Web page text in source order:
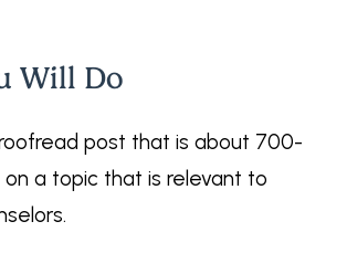
Will Do
post that is about 700-
on a topic that is relevant to